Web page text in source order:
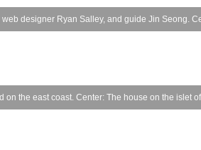
designer Ryan Salley, and guide Jin Seong.
on the east coast. Center: The house on the islet